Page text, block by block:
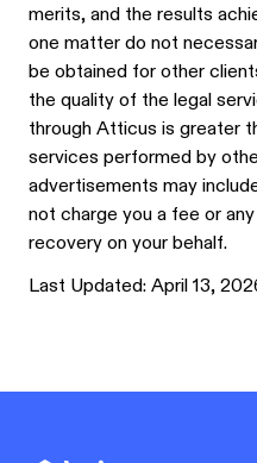
merits, and the results
one matter do not
be obtained for other
the quality of the legal
through Atticus is greater
services performed by
advertisements may
not charge you a fee or
recovery on your behalf.
Last Updated:April 13,